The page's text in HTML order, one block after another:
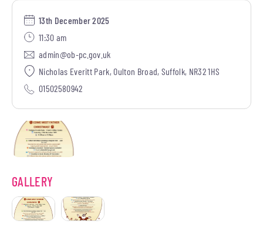
13th December 2025
11:30 am
admin@ob-pc.gov.uk
Nicholas Everitt Park, Oulton Broad, Suffolk, NR32 1HS
01502580942
GALLERY